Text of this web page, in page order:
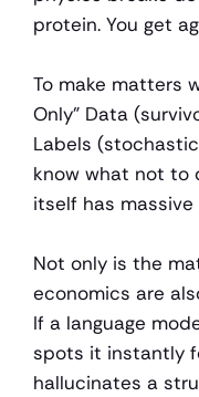
protein. You get
To make matters
Only" Data
Labels
know what not
itself has massive
Not only is the
economics are
If a language
spots it instantly
hallucinates a